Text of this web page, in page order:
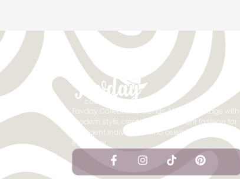
Favday Collections blends African heritage with
modern style, creating bold, vibrant fashion for
confident individuals who celebrate culture
every day.